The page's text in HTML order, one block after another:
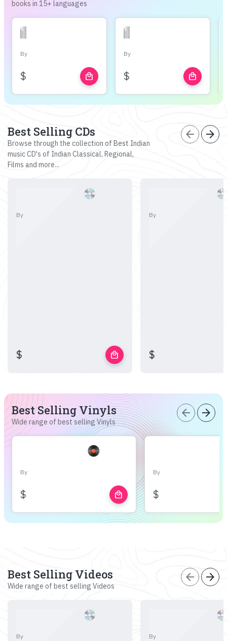
books in 15+ languages
By
$ local_mall
By
$ local_mall
Best Selling CDs
Browse through the collection of Best Indian
music CD's of Indian Classical, Regional,
Films and more...
arrow_back arrow_forward
By
$ local_mall
By
$
Best Selling Vinyls
Wide range of best selling Vinyls
arrow_back arrow_forward
By
$ local_mall
By
$
Best Selling Videos
Wide range of best selling Videos
arrow_back arrow_forward
By By